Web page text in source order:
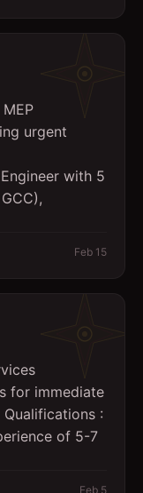
urgent
with 5
Feb 15
for immediate
Qualifications :
of 5-7
Feb 5